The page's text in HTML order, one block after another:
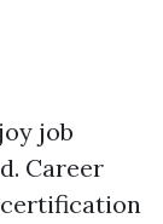
job
Career
certification